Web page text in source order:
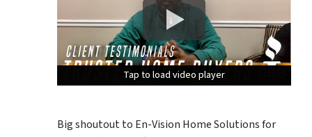
Tap to load video player
Tap to load video player
Tap to load video player
Big shoutout to En-Vision Home Solutions for